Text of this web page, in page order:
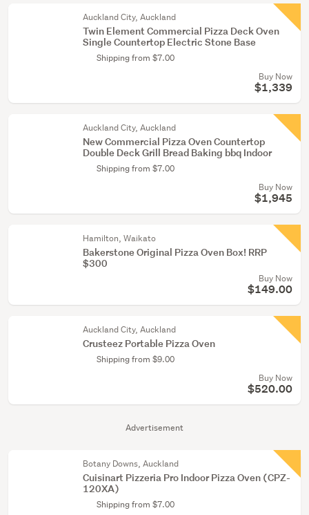
(2)
Advertisement
Auckland City, Auckland
Twin Element Commercial Pizza Deck Oven
Single Countertop Electric Stone Base
Shipping from $7.00
Buy Now
$1,339
Auckland City, Auckland
New Commercial Pizza Oven Countertop
Double Deck Grill Bread Baking bbq Indoor
Shipping from $7.00
Buy Now
$1,945
Hamilton, Waikato
Bakerstone Original Pizza Oven Box! RRP
$300
Buy Now
$149.00
Auckland City, Auckland
Crusteez Portable Pizza Oven
Shipping from $9.00
Buy Now
$520.00
Botany Downs, Auckland
Cuisinart Pizzeria Pro Indoor Pizza Oven (CPZ-
120XA)
Shipping from $7.00